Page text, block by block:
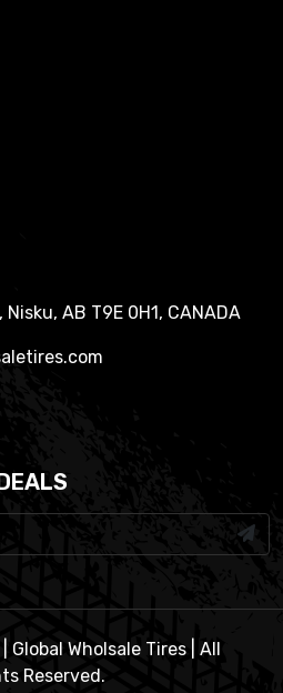
AB T9E 0H1, CANADA
Wholsale Tires | All
Reserved.